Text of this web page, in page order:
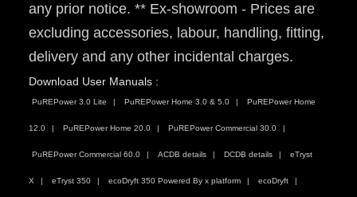
any prior notice. ** Ex-showroom - Prices are
excluding accessories, labour, handling, fitting,
delivery and any other incidental charges.
Download User Manuals :
PuREPower 3.0 Lite PuREPower Home 3.0 & 5.0 PuREPower Home
12.0 PuREPower Home 20.0 PuREPower Commercial 30.0
PuREPower Commercial 60.0 ACDB details DCDB details eTryst
X eTryst 350 ecoDryft 350 Powered By x platform ecoDryft